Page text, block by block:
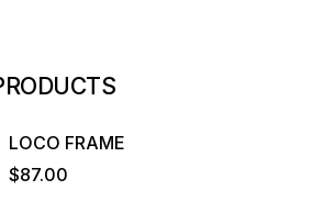
LOCO FRAME
$87.00